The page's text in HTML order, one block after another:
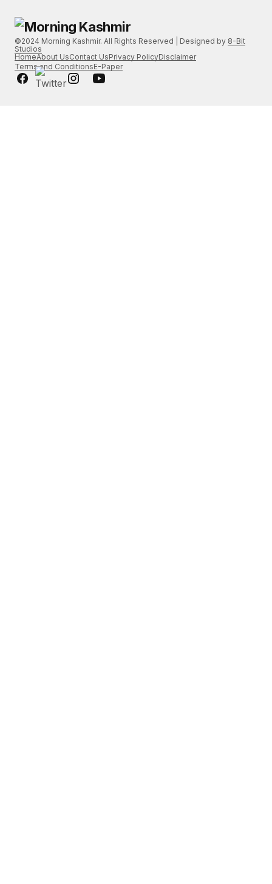
©2024 Morning Kashmir. All Rights Reserved | Designed by 8-Bit
Studios
HomeAbout UsContact UsPrivacy PolicyDisclaimer
Terms and ConditionsE-Paper